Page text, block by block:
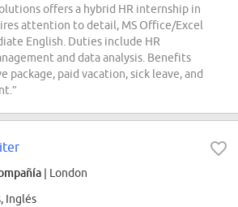
offers a hybrid HR internship in
attention to detail, MS Office/Excel
English. Duties include HR
and data analysis. Benefits
package, paid vacation, sick leave, and
| London
Inglés